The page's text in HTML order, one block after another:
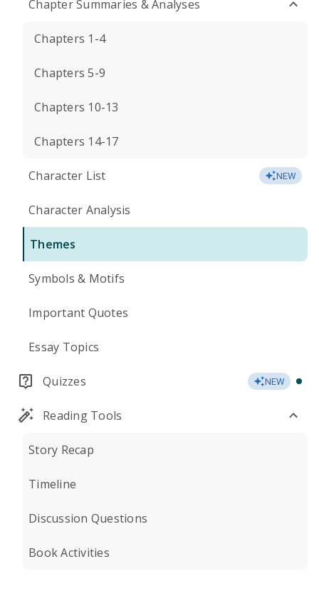
Chapter Summaries & Analyses
Chapters 1-4
Chapters 5-9
Chapters 10-13
Chapters 14-17
Character List NEW
Character Analysis
Themes
Symbols & Motifs
Important Quotes
Essay Topics
Quizzes NEW
Reading Tools
Story Recap
Timeline
Discussion Questions
Book Activities